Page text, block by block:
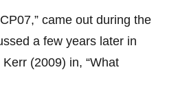
came out during the
a few years later in
(2009) in, “What